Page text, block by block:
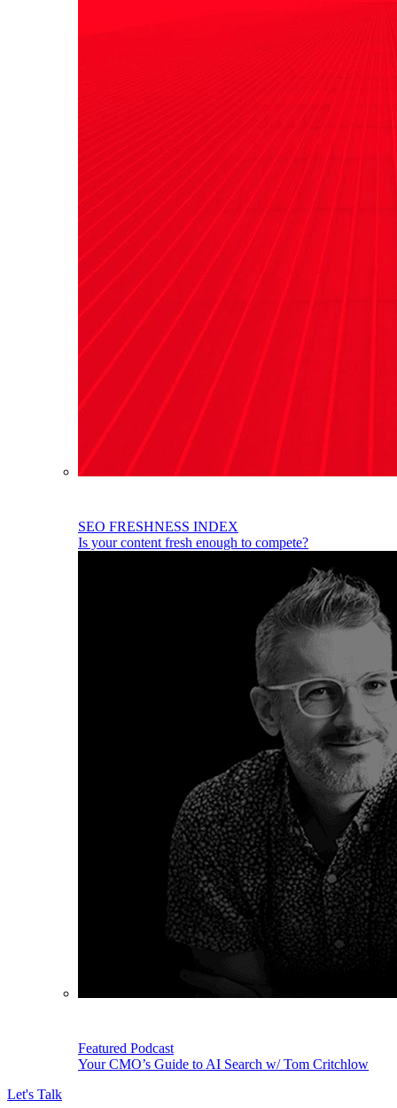
SEO FRESHNESS INDEX
Is your content fresh enough to compete?
Featured Podcast
Your CMO’s Guide to AI Search w/ Tom Critchlow
Let's Talk